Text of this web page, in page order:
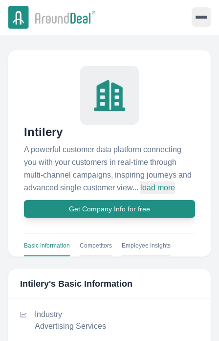
Intilery
A powerful customer data platform connecting
you with your customers in real-time through
multi-channel campaigns, inspiring journeys and
advanced single customer view... load more
Get Company Info for free
Basic Information Competitors Employee Insights
Intilery's Basic Information
Industry
Advertising Services